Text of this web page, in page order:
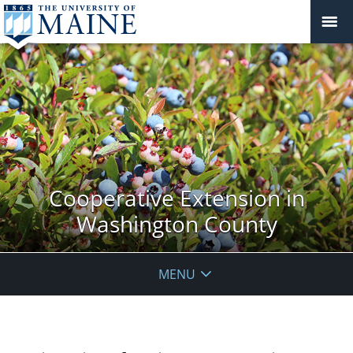
Cooperative Extension in
Washington County
MENU